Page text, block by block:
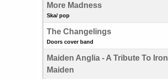
More Madness
Ska/ pop
The Changelings
Doors cover band
Maiden Anglia - A Tribute To Iron
Maiden